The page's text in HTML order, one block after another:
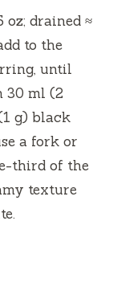
oz; drained ≈
to the
until
30 ml (2
g) black
a fork or
third of the
texture